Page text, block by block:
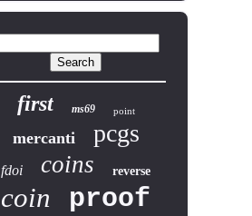
first ms69 point
mercanti pcgs
fdoi coins reverse
coin proof